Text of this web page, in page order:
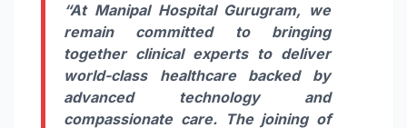
“At Manipal Hospital Gurugram, we
remain committed to bringing
together clinical experts to deliver
world-class healthcare backed by
advanced technology and
compassionate care. The joining of